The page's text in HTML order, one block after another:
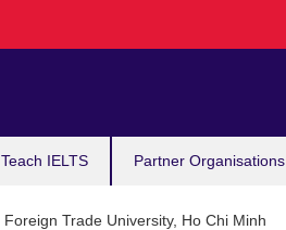
Teach IELTS Partner Organisations
Foreign Trade University, Ho Chi Minh